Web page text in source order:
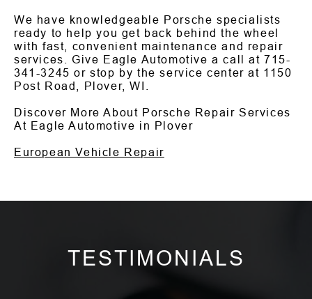
We have knowledgeable Porsche specialists
ready to help you get back behind the wheel
with fast, convenient maintenance and repair
services. Give Eagle Automotive a call at715-
341-3245 or stop by the service center at 1150
Post Road, Plover, WI.
Discover More About Porsche Repair Services
At Eagle Automotive in Plover
European Vehicle Repair
TESTIMONIALS